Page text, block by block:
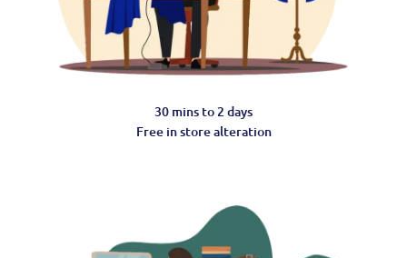
30 mins to 2 days
Free in store alteration